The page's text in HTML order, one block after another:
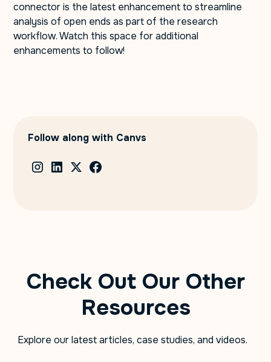
connector is the latest enhancement to streamline
analysis of open ends as part of the research
workflow. Watch this space for additional
enhancements to follow!
Follow along with Canvs
Check Out Our Other
Resources
Explore our latest articles, case studies, and videos.